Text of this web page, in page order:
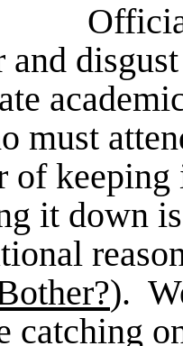
and
must
of
it down
).
catching